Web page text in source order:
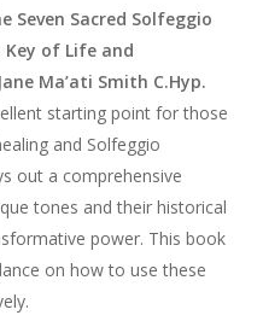
Seven Sacred Solfeggio
Key of Life and
Ma’ati Smith C.Hyp.
starting point for those
and Solfeggio
out a comprehensive
tones and their historical
power. This book
on how to use these